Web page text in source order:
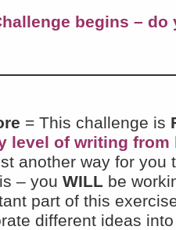
begins –
= This challenge is
level of writing from
another way for you
– you WILL be
part of this
different ideas